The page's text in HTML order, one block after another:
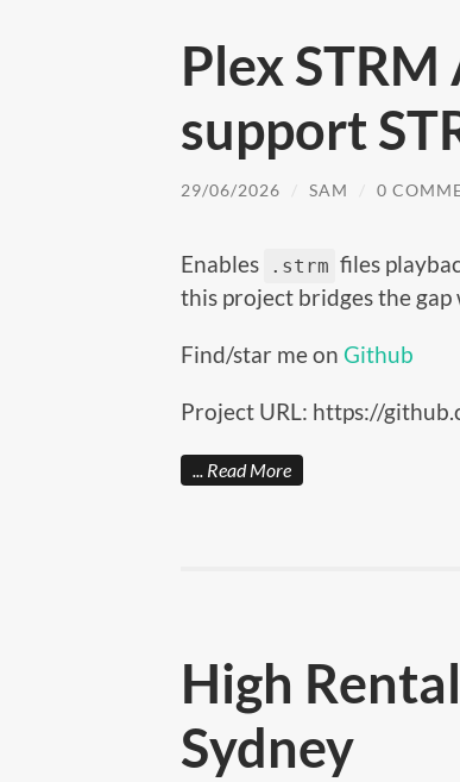
Plex
support
29/06/2026 SAM 0
Enables .strm files
this project bridges the
Find/star me on Github
Project URL: https://
Read More
High
Sydney